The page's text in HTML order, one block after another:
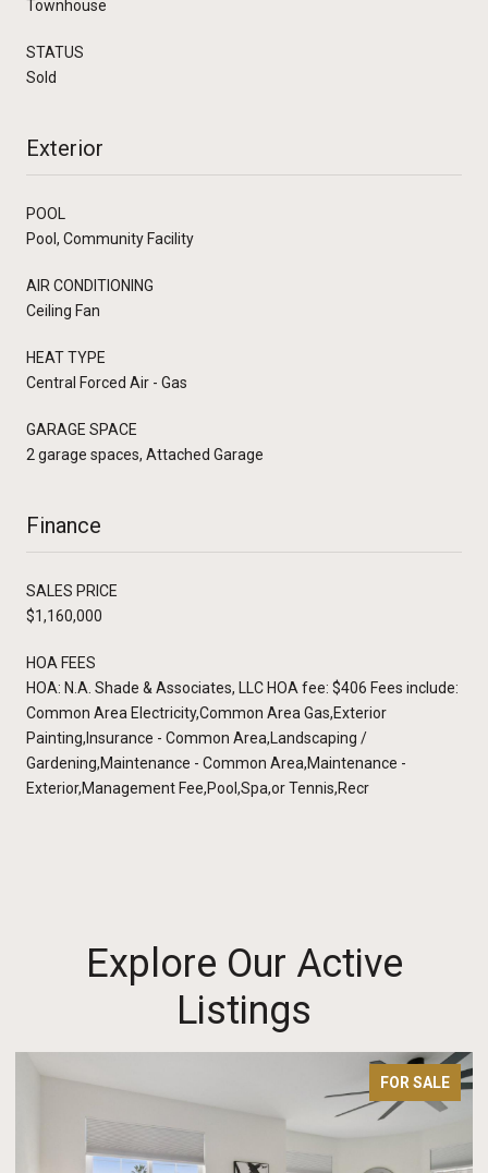
Townhouse
STATUS
Sold
Exterior
POOL
Pool, Community Facility
AIR CONDITIONING
Ceiling Fan
HEAT TYPE
Central Forced Air - Gas
GARAGE SPACE
2 garage spaces, Attached Garage
Finance
SALES PRICE
$1,160,000
HOA FEES
HOA: N.A. Shade & Associates, LLC HOA fee: $406 Fees include:
Common Area Electricity,Common Area Gas,Exterior
Painting,Insurance - Common Area,Landscaping /
Gardening,Maintenance - Common Area,Maintenance -
Exterior,Management Fee,Pool,Spa,or Tennis,Recr
Explore Our Active
Listings
FOR SALE